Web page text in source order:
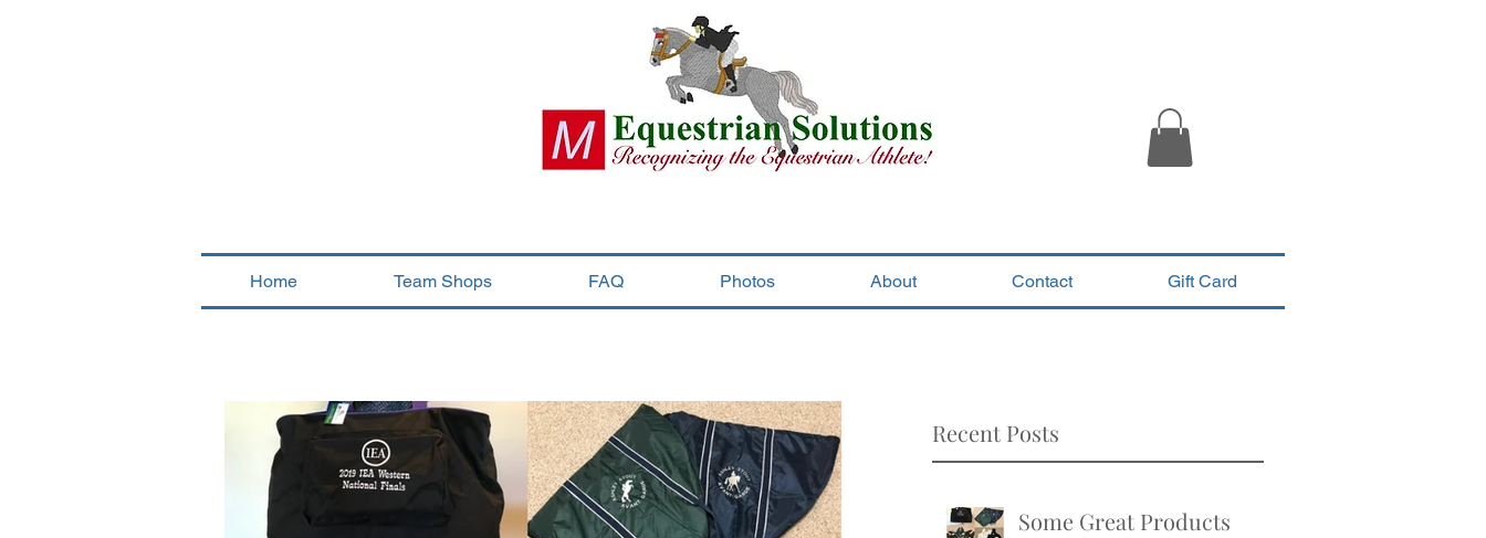
Home Team Shops FAQ Photos About Contact Gift Card
Recent Posts
Some Great Products